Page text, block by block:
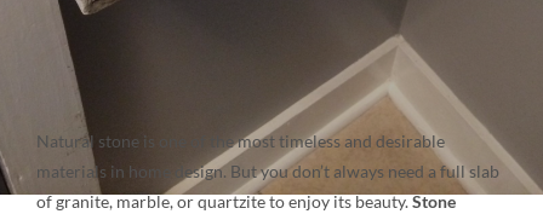
Natural stone is one of the most timeless and desirable
materials in home design. But you don’t always need a full slab
of granite, marble, or quartzite to enjoy its beauty.Stone